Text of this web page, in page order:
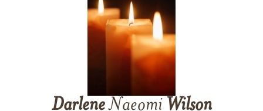
DarleneNaeomi Wilson